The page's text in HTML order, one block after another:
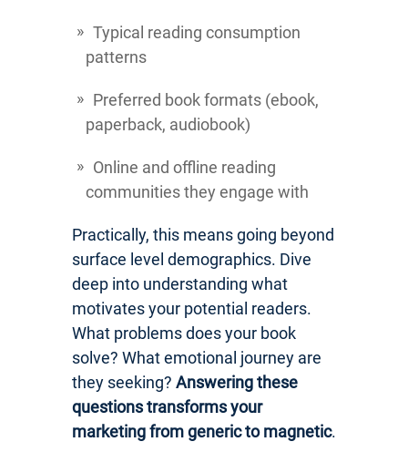
Typical reading consumption
patterns
Preferred book formats (ebook,
paperback, audiobook)
Online and offline reading
communities they engage with
Practically, this means going beyond
surface level demographics. Dive
deep into understanding what
motivates your potential readers.
What problems does your book
solve? What emotional journey are
they seeking? Answering these
questions transforms your
marketing from generic to magnetic.